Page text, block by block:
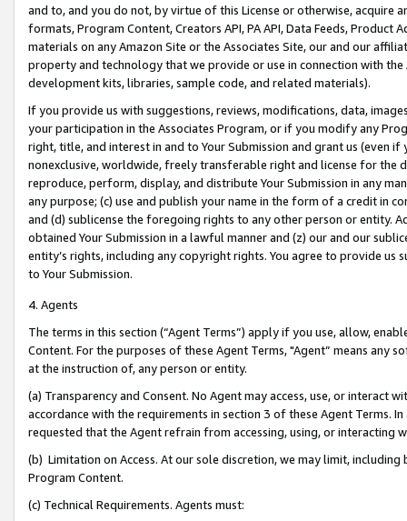
and to, and you do not, by virtue of this License or otherwise, acquire
formats, Program Content, Creators API, PA API, Data Feeds,
materials on any Amazon Site or the Associates Site, our and our
property and technology that we provide or use in connection with
development kits, libraries, sample code, and related materials).
If you provide us with suggestions, reviews, modifications, data,
your participation in the Associates Program, or if you modify any
right, title, and interest in and to Your Submission and grant us (even
nonexclusive, worldwide, freely transferable right and license for
reproduce, perform, display, and distribute Your Submission in any
any purpose; (c) use and publish your name in the form of a credit in
and (d) sublicense the foregoing rights to any other person or entity.
obtained Your Submission in a lawful manner and (z) our and our
entity’s rights, including any copyright rights. You agree to provide us
to Your Submission.
4. Agents
The terms in this section (“Agent Terms”) apply if you use, allow,
Content. For the purposes of these Agent Terms, "Agent” means
at the instruction of, any person or entity.
(a) Transparency and Consent. No Agent may access, use, or
accordance with the requirements in section 3 of these Agent Terms.
requested that the Agent refrain from accessing, using, or interacting
(b) Limitation on Access. At our sole discretion, we may limit,
Program Content.
(c) Technical Requirements. Agents must: